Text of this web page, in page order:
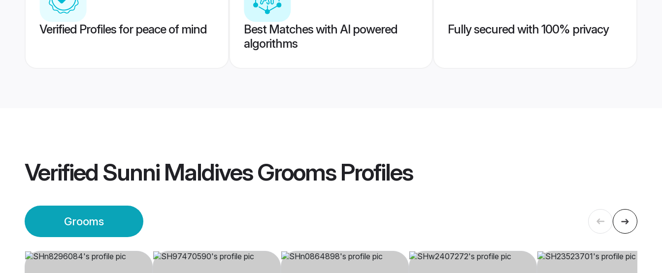
Verified Profiles for peace of mind
Best Matches with AI powered
algorithms
Fully secured with 100% privacy
Verified Sunni Maldives GroomsProfiles
Grooms